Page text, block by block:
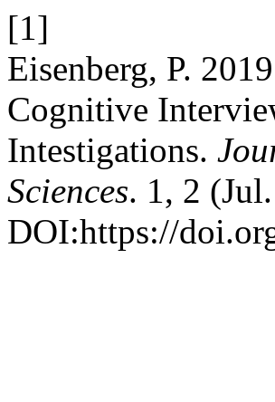
[1]
Eisenberg, P.
Cognitive
Intestigations.
Sciences. 1, 2
DOI:https://